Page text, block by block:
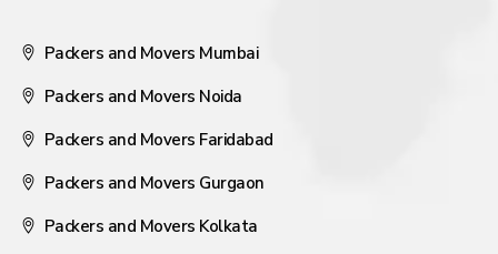
Packers and Movers Mumbai
Packers and Movers Noida
Packers and Movers Faridabad
Packers and Movers Gurgaon
Packers and Movers Kolkata